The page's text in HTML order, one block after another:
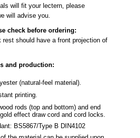
will fit your lectern, please
will advise you.
check before ordering:
rest should have a front projection of
and production:
(natural-feel material).
printing.
rods (top and bottom) and end
effect draw cord and cord locks.
BS5867/Type B DIN4102